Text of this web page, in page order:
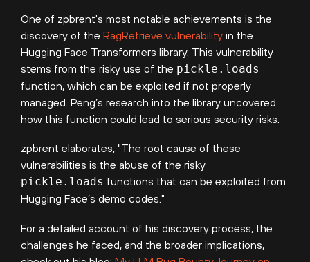
One of zpbrent's most notable achievements is the
discovery of the RagRetrieve vulnerability in the
Hugging Face Transformers library. This vulnerability
stems from the risky use of the pickle.loads
function, which can be exploited if not properly
managed. Peng’s research into the library uncovered
how this function could lead to serious security risks.
zpbrent elaborates, "The root cause of these
vulnerabilities is the abuse of the risky
pickle.loads functions that can be exploited from
Hugging Face’s demo codes."
For a detailed account of his discovery process, the
challenges he faced, and the broader implications,